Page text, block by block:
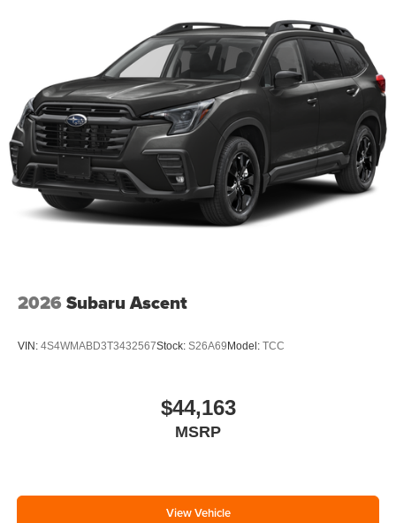
2026 Subaru Ascent
VIN: 4S4WMABD3T3432567Stock: S26A69 Model: TCC
$44,163
MSRP
View Vehicle